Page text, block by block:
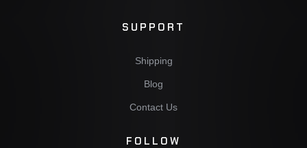
SUPPORT
Shipping
Blog
Contact Us
FOLLOW